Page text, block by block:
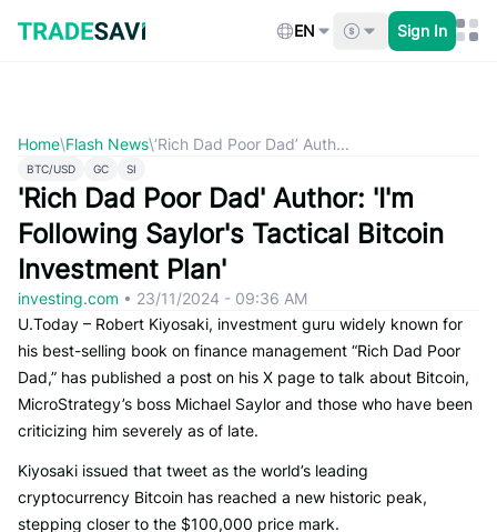
content
EN Sign In
Home\Flash News\‘Rich Dad Poor Dad’ Auth...
BTC/USD GC SI
'Rich Dad Poor Dad' Author: 'I'm
Following Saylor's Tactical Bitcoin
Investment Plan'
investing.com • 23/11/2024 - 09:36 AM
U.Today – Robert Kiyosaki, investment guru widely known for
his best-selling book on finance management “Rich Dad Poor
Dad,” has published a post on his X page to talk about Bitcoin,
MicroStrategy’s boss Michael Saylor and those who have been
criticizing him severely as of late.
Kiyosaki issued that tweet as the world’s leading
cryptocurrency Bitcoin has reached a new historic peak,
stepping closer to the $100,000 price mark.